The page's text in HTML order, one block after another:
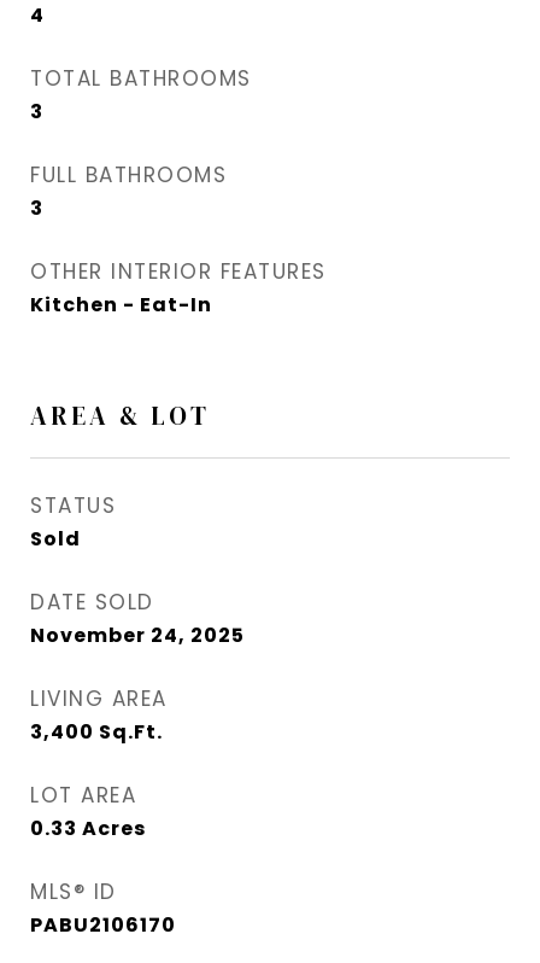
4
TOTAL BATHROOMS
3
FULL BATHROOMS
3
OTHER INTERIOR FEATURES
Kitchen - Eat-In
AREA & LOT
STATUS
Sold
DATE SOLD
November 24, 2025
LIVING AREA
3,400 Sq.Ft.
LOT AREA
0.33 Acres
MLS® ID
PABU2106170